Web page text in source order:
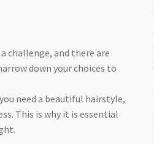
challenge, and there are
down your choices to
need a beautiful hairstyle,
This is why it is essential